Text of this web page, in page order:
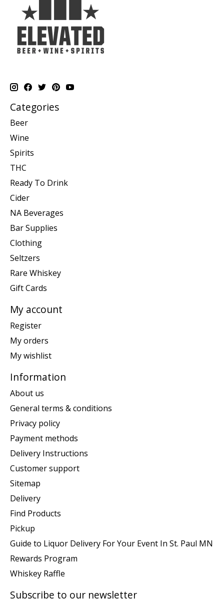
Categories
Beer
Wine
Spirits
THC
Ready To Drink
Cider
NA Beverages
Bar Supplies
Clothing
Seltzers
Rare Whiskey
Gift Cards
My account
Register
My orders
My wishlist
Information
About us
General terms & conditions
Privacy policy
Payment methods
Delivery Instructions
Customer support
Sitemap
Delivery
Find Products
Pickup
Guide to Liquor Delivery For Your Event In St. Paul MN
Rewards Program
Whiskey Raffle
Subscribe to our newsletter